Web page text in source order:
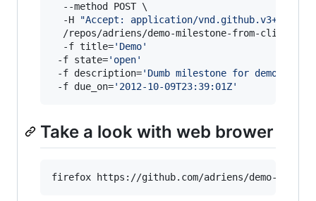
  --method POST \
  -H
"Accept: application/vnd.github.v3+json
/repos/adriens/demo-milestone-from-cli/
  -f title=
' Demo'
-f state=' open'
-f description=' Dumb milestone for demo
-f due_on=' 2012-10-09T23:39:01Z'
Take a look with web brower
firefox https://github.com/adriens/demo-